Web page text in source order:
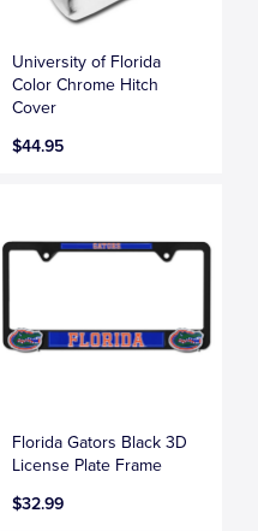
University of Florida
Color Chrome Hitch
Cover
$44.95
Florida Gators Black 3D
License Plate Frame
$32.99